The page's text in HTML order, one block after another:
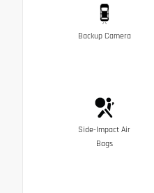
Backup Camera
Side-Impact Air
Bags